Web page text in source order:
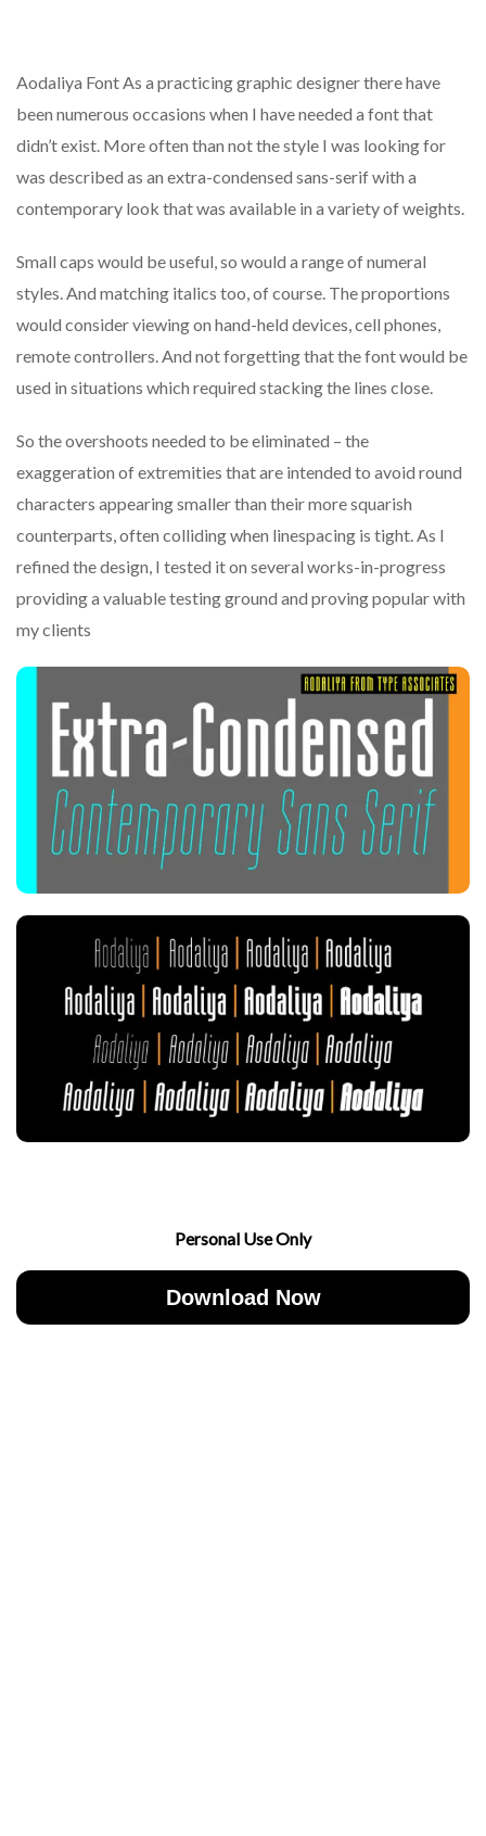
Aodaliya Font As a practicing graphic designer there have
been numerous occasions when I have needed a font that
didn’t exist. More often than not the style I was looking for
was described as an extra-condensed sans-serif with a
contemporary look that was available in a variety of weights.
Small caps would be useful, so would a range of numeral
styles. And matching italics too, of course. The proportions
would consider viewing on hand-held devices, cell phones,
remote controllers. And not forgetting that the font would be
used in situations which required stacking the lines close.
So the overshoots needed to be eliminated – the
exaggeration of extremities that are intended to avoid round
characters appearing smaller than their more squarish
counterparts, often colliding when linespacing is tight. As I
refined the design, I tested it on several works-in-progress
providing a valuable testing ground and proving popular with
my clients
Personal Use Only
Download Now